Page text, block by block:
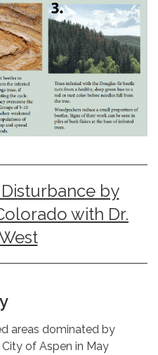
by
with Dr.
areas dominated by
of Aspen in May